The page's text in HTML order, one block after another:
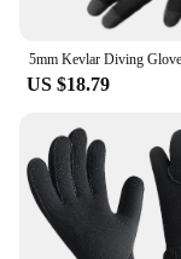
US $18.79